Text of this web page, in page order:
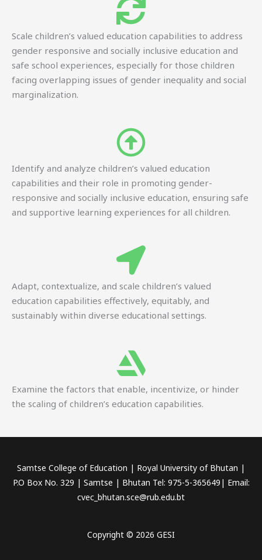
Scale children’s valued education capabilities to address
gender responsive and socially inclusive education and
safe school experiences, especially for those children
facing overlapping issues of gender inequality and social
marginalization.
Identify and analyze children’s valued education
capabilities and their role in promoting gender-
responsive and socially inclusive education, ensuring safe
and supportive learning experiences for all children.
Adapt, contextualize, and scale children’s valued
education capabilities effectively, equitably, and
sustainably within diverse educational settings.
Examine the factors that enable, incentivize, or hinder
the scaling of children’s education capabilities.
Samtse College of Education | Royal University of Bhutan |
P.O Box No. 329 | Samtse | Bhutan Tel: 975-5-365649| Email:
cvec_bhutan.sce@rub.edu.bt
Copyright © 2026 GESI